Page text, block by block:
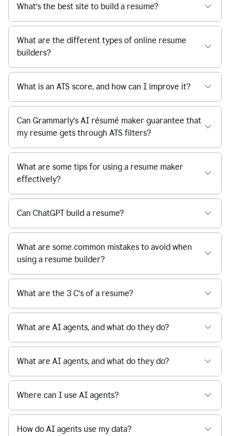
What’s the best site to build a resume?
What are the different types of online resume
builders?
What is an ATS score, and how can I improve it?
Can Grammarly’s AI résumé maker guarantee that
my resume gets through ATS filters?
What are some tips for using a resume maker
effectively?
Can ChatGPT build a resume?
What are some common mistakes to avoid when
using a resume builder?
What are the 3 C’s of a resume?
What are AI agents, and what do they do?
What are AI agents, and what do they do?
Where can I use AI agents?
How do AI agents use my data?